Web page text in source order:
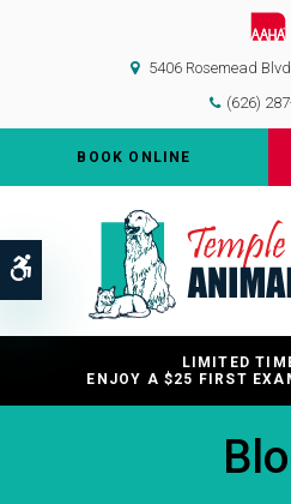
Accessible Version
5406 Rosemead Blvd
(626)
BOOK ONLINE
LIMITED
ENJOY A $25 FIRST